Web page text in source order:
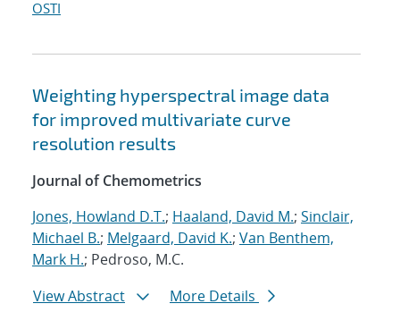
OSTI
Weighting hyperspectral image data
for improved multivariate curve
resolution results
Journal of Chemometrics
Jones, Howland D.T.; Haaland, David M.; Sinclair,
Michael B.; Melgaard, David K.; Van Benthem,
Mark H.; Pedroso, M.C.
View Abstract
More Details